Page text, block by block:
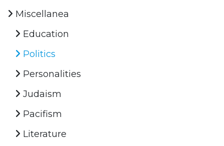
Miscellanea
Education
Politics
Personalities
Judaism
Pacifism
Literature